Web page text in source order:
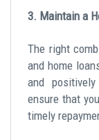
3. Maintain a
The right
and home
and
ensure that
timely